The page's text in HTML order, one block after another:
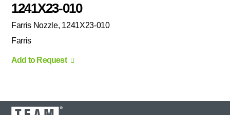
1241X23-010
Farris Nozzle, 1241X23-010
Farris
Add to Request